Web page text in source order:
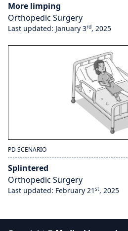
More limping
Orthopedic Surgery
Last updated: January 3rd, 2025
PD SCENARIO
Splintered
Orthopedic Surgery
Last updated: February 21 st, 2025